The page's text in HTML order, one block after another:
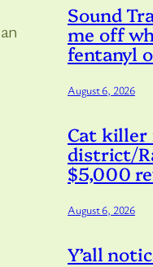
Sound
me off
fentanyl
August 6, 2026
Cat killer
district/
$5,000
August 6, 2026
Y’all